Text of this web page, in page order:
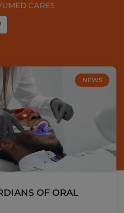
CARES
NEWS
OF ORAL